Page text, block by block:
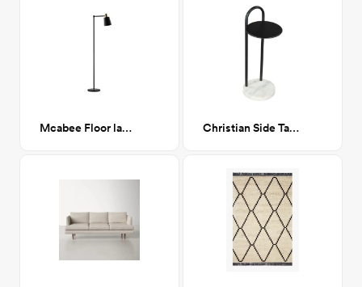
Mcabee Floor lamp Christian Side Table Black & White